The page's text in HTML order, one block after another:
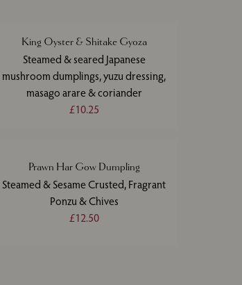
King Oyster & Shitake Gyoza
Steamed & seared Japanese
mushroom dumplings, yuzu dressing,
masago arare & coriander
£10.25
Prawn Har Gow Dumpling
Steamed & Sesame Crusted, Fragrant
Ponzu & Chives
£12.50